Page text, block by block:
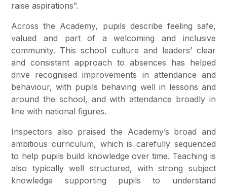
raise aspirations”.
Across the Academy, pupils describe feeling safe,
valued and part of a welcoming and inclusive
community. This school culture and leaders’ clear
and consistent approach to absences has helped
drive recognised improvements in attendance and
behaviour, with pupils behaving well in lessons and
around the school, and with attendance broadly in
line with national figures.
Inspectors also praised the Academy’s broad and
ambitious curriculum, which is carefully sequenced
to help pupils build knowledge over time. Teaching is
also typically well structured, with strong subject
knowledge supporting pupils to understand